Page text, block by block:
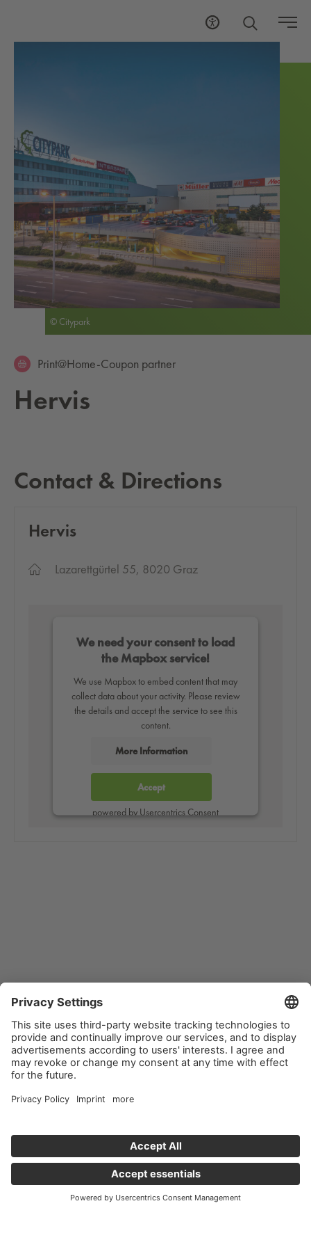
Print@Home-Coupon partner
Hervis
© Citypark
Contact & Directions
Hervis
Lazarettgürtel 55, 8020 Graz
We need your consent to load
the Mapbox service!
We use Mapbox to embed content that may
collect data about your activity. Please review
the details and accept the service to see this
content.
More Information
Accept
powered by Usercentrics Consent